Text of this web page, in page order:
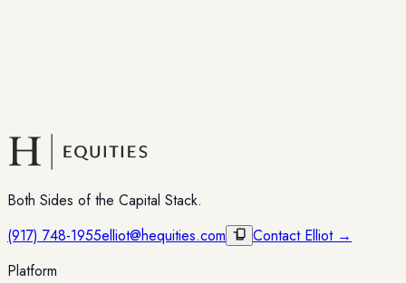
Both Sides of the Capital Stack.
(917) 748-1955elliot@hequities.com
Contact Elliot →
Platform